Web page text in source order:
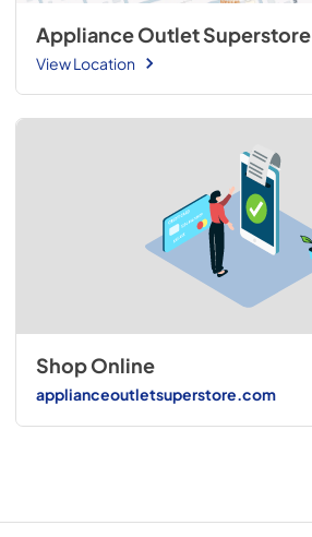
Appliance Outlet Superstore
View Location
Shop Online
applianceoutletsuperstore.com